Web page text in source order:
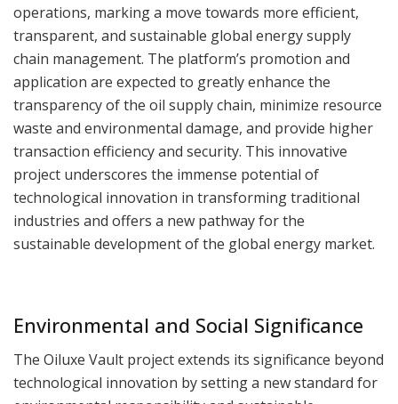
operations, marking a move towards more efficient,
transparent, and sustainable global energy supply
chain management. The platform’s promotion and
application are expected to greatly enhance the
transparency of the oil supply chain, minimize resource
waste and environmental damage, and provide higher
transaction efficiency and security. This innovative
project underscores the immense potential of
technological innovation in transforming traditional
industries and offers a new pathway for the
sustainable development of the global energy market.
Environmental and Social Significance
The Oiluxe Vault project extends its significance beyond
technological innovation by setting a new standard for